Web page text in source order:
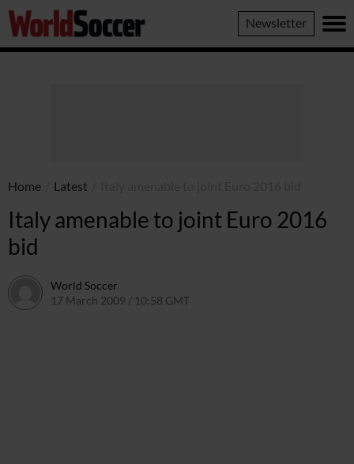
World
Soccer
Newsletter
Home Latest
Italy amenable to joint Euro 2016
bid
World Soccer
17 March 2009 / 10:58 GMT